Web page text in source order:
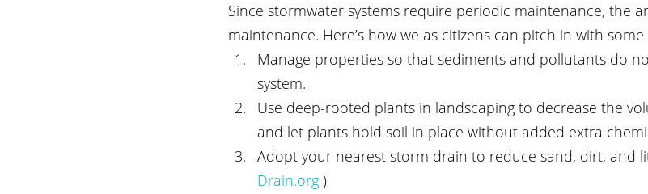
Since stormwater systems require periodic maintenance, the
maintenance. Here’s how we as citizens can pitch in with some
Manage properties so that sediments and pollutants do
system.
Use deep-rooted plants in landscaping to decrease the
and let plants hold soil in place without added extra
Adopt your nearest storm drain to reduce sand, dirt, and
Drain.org )